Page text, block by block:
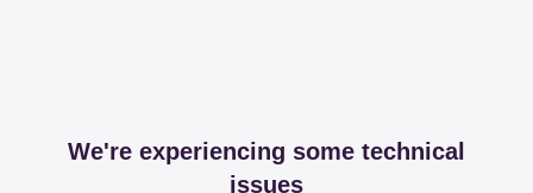
We're experiencing some technical
issues